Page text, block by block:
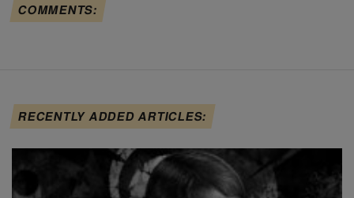
COMMENTS:
RECENTLY ADDED ARTICLES: